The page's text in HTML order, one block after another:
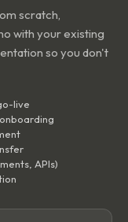
scratch,
with your existing
so you don't
live
APIs)